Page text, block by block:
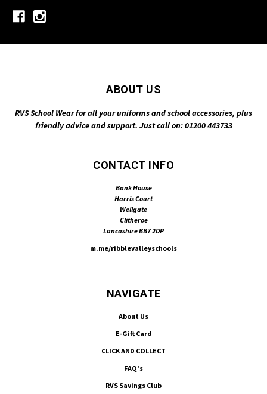
ABOUT US
RVS School Wear for all your uniforms and school accessories, plus
friendly advice and support. Just call on: 01200 443733
CONTACT INFO
Bank House
Harris Court
Wellgate
Clitheroe
Lancashire BB7 2DP
m.me/ribblevalleyschools
NAVIGATE
About Us
E-Gift Card
CLICK AND COLLECT
FAQ's
RVS Savings Club